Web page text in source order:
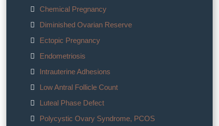
Chemical Pregnancy
Diminished Ovarian Reserve
Ectopic Pregnancy
Endometriosis
Intrauterine Adhesions
Low Antral Follicle Count
Luteal Phase Defect
Polycystic Ovary Syndrome, PCOS